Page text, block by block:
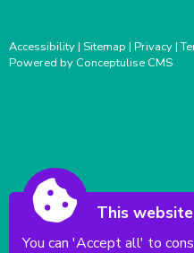
This
You can 'Accept all' to
Accessibility| Sitemap | Privacy|
Powered by Conceptulise CMS